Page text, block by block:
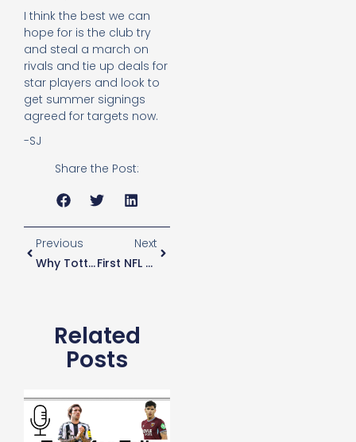
I think the best we can
hope for is the club try
and steal a march on
rivals and tie up deals for
star players and look to
get summer signings
agreed for targets now.
-SJ
Share the Post:
Previous
Why Tottenham Didn’t Sign Barkley
Next
First NFL Game At New Stadium Announced
Related
Posts